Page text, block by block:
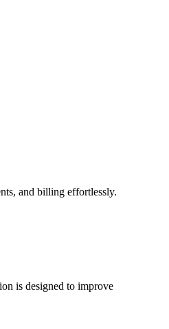
and billing effortlessly.
is designed to improve